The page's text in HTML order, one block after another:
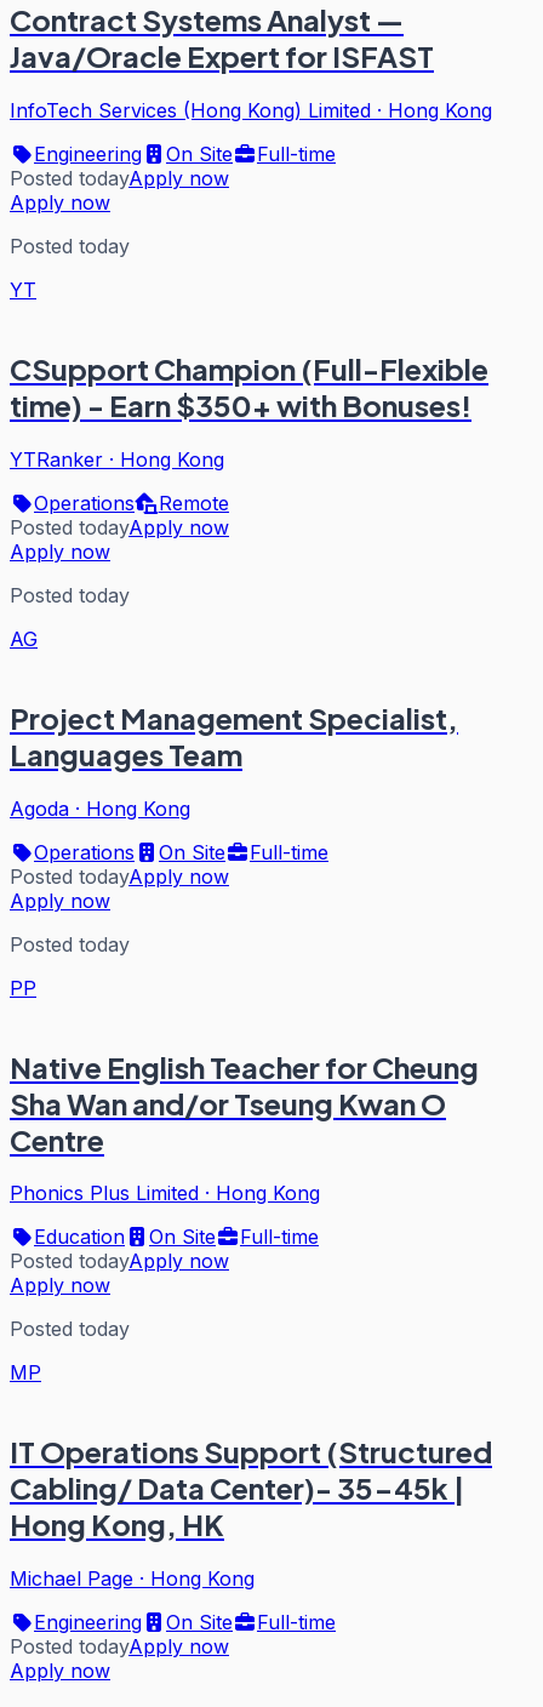
Contract Systems Analyst —
Java/Oracle Expert for ISFAST
InfoTech Services (Hong Kong) Limited · Hong Kong
Engineering
On Site
Full-time
Posted todayApply now
Apply now
Posted today
YT
CSupport Champion (Full-Flexible
time) - Earn $350+ with Bonuses!
YTRanker · Hong Kong
Operations
Remote
Posted todayApply now
Apply now
Posted today
AG
Project Management Specialist,
Languages Team
Agoda · Hong Kong
Operations
On Site
Full-time
Posted todayApply now
Apply now
Posted today
PP
Native English Teacher for Cheung
Sha Wan and/or Tseung Kwan O
Centre
Phonics Plus Limited · Hong Kong
Education
On Site
Full-time
Posted todayApply now
Apply now
Posted today
MP
IT Operations Support (Structured
Cabling/ Data Center)- 35-45k |
Hong Kong, HK
Michael Page · Hong Kong
Engineering
On Site
Full-time
Posted todayApply now
Apply now